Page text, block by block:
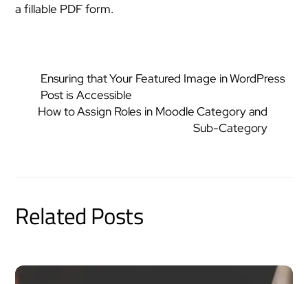
a fillable PDF form.
Ensuring that Your Featured Image in WordPress
Post is Accessible
How to Assign Roles in Moodle Category and
Sub-Category
Related Posts